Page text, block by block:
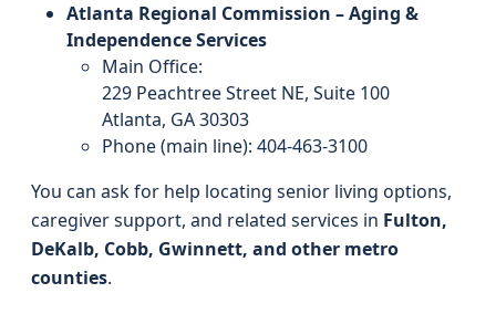
Atlanta Regional Commission – Aging &
Independence Services
Main Office:
229 Peachtree Street NE, Suite 100
Atlanta, GA 30303
Phone (main line): 404-463-3100
You can ask for help locating senior living options,
caregiver support, and related services in Fulton,
DeKalb, Cobb, Gwinnett, and other metro
counties.